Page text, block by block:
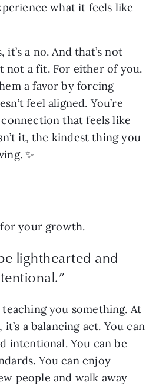
what it feels like
it’s a no. And that’s not
not a fit. For either of you.
a favor by forcing
feel aligned. You’re
that feels like
it, the kindest thing you
✨
for your growth.
lighthearted and
teaching you something. At
a balancing act. You can
intentional. You can be
You can enjoy
people and walk away